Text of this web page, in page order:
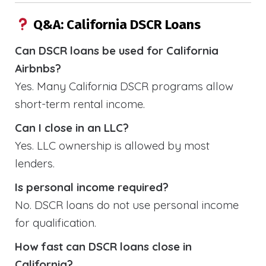
Q&A: California DSCR Loans
Can DSCR loans be used for California
Airbnbs?
Yes. Many California DSCR programs allow
short-term rental income.
Can I close in an LLC?
Yes. LLC ownership is allowed by most
lenders.
Is personal income required?
No. DSCR loans do not use personal income
for qualification.
How fast can DSCR loans close in